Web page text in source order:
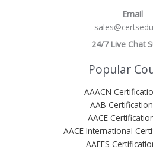
Email
24/7 Live Chat
Popular
AAACN
AAB
AACE
AACE International
AAEES